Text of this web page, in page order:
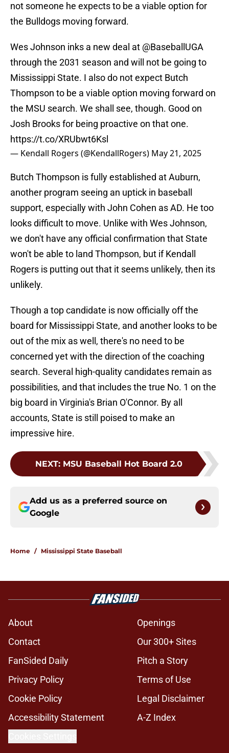
not someone he expects to be a viable option for
the Bulldogs moving forward.
Wes Johnson inks a new deal at @BaseballUGA
through the 2031 season and will not be going to
Mississippi State. I also do not expect Butch
Thompson to be a viable option moving forward on
the MSU search. We shall see, though. Good on
Josh Brooks for being proactive on that one.
https://t.co/XRUbwt6Ksl
— Kendall Rogers (@KendallRogers) May 21, 2025
Butch Thompson is fully established at Auburn,
another program seeing an uptick in baseball
support, especially with John Cohen as AD. He too
looks difficult to move. Unlike with Wes Johnson,
we don't have any official confirmation that State
won't be able to land Thompson, but if Kendall
Rogers is putting out that it seems unlikely, then its
unlikely.
Though a top candidate is now officially off the
board for Mississippi State, and another looks to be
out of the mix as well, there's no need to be
concerned yet with the direction of the coaching
search. Several high-quality candidates remain as
possibilities, and that includes the true No. 1 on the
big board in Virginia's Brian O'Connor. By all
accounts, State is still poised to make an
impressive hire.
NEXT: MSU Baseball Hot Board 2.0
Add us as a preferred source on
Google
Home / Mississippi State Baseball
About
Openings
Contact
Our 300+ Sites
FanSided Daily
Pitch a Story
Privacy Policy
Terms of Use
Cookie Policy
Legal Disclaimer
Accessibility Statement
A-Z Index